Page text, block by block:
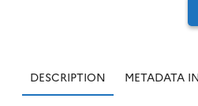
DESCRIPTION METADATA